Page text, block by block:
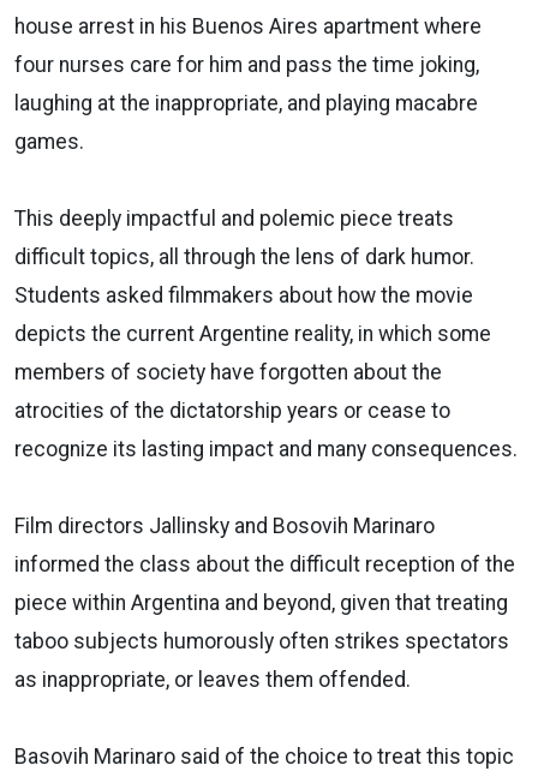
house arrest in his Buenos Aires apartment where
four nurses care for him and pass the time joking,
laughing at the inappropriate, and playing macabre
games.
This deeply impactful and polemic piece treats
difficult topics, all through the lens of dark humor.
Students asked filmmakers about how the movie
depicts the current Argentine reality, in which some
members of society have forgotten about the
atrocities of the dictatorship years or cease to
recognize its lasting impact and many consequences.
Film directors Jallinsky and Bosovih Marinaro
informed the class about the difficult reception of the
piece within Argentina and beyond, given that treating
taboo subjects humorously often strikes spectators
as inappropriate, or leaves them offended.
Basovih Marinaro said of the choice to treat this topic